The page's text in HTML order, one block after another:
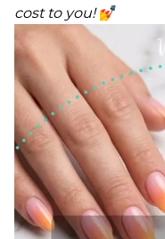
cost to you!💅